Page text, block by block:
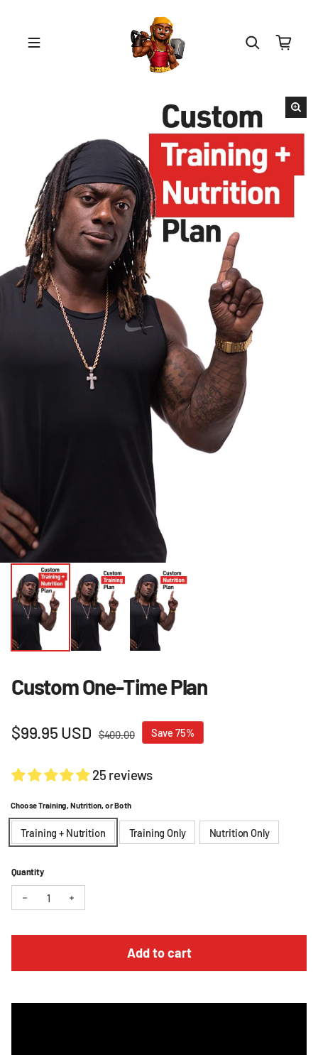
Custom One-Time Plan
Sale price
$99.95 USD
Regular price$400.00 Save 75%
25 reviews
Choose Training, Nutrition, or Both
Training + Nutrition Training Only Nutrition Only
Quantity
Decrease quantity for Custom One-Time Plan
Add to cart